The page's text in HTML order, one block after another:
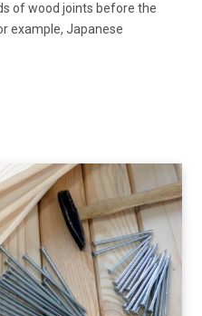
of wood joints before the
example, Japanese